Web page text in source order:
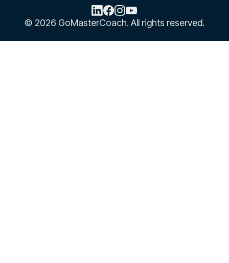
© 2026 GoMasterCoach. All rights reserved.